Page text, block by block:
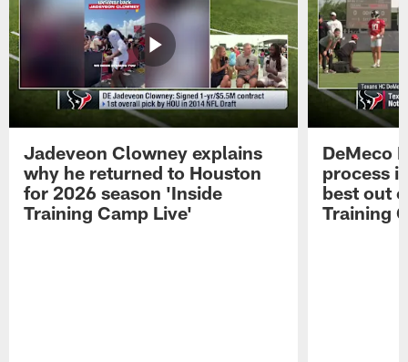
Jadeveon Clowney explains
why he returned to Houston
for 2026 season 'Inside
Training Camp Live'
DeMeco
process
best out
Training